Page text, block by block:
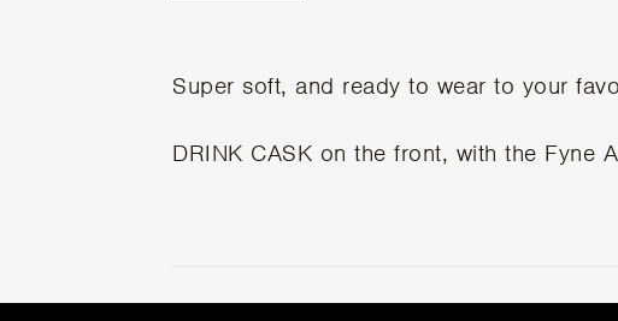
Super soft, and ready to wear to your
DRINK CASK on the front, with the Fyne